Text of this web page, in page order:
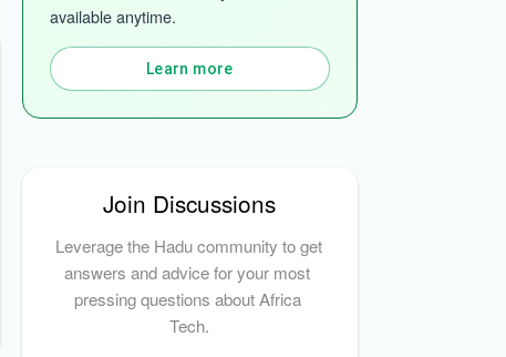
available anytime.
Learn more
Join Discussions
Leverage the Hadu community to get
answers and advice for your most
pressing questions about Africa
Tech.